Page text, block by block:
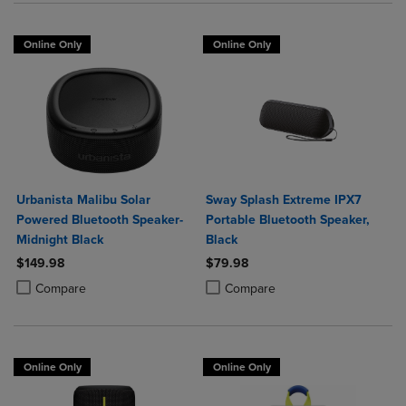
Online Only
Urbanista Malibu Solar
Powered Bluetooth Speaker-
Midnight Black
$149.98
Compare
Product added, Select 2 to 4 Products to Compare, Items added for
Product removed, Select 2 to 4 Products to Compare, Items added
Online Only
Sway Splash Extreme IPX7
Portable Bluetooth Speaker,
Black
$79.98
Compare
Product added, Select 2 to 4
Product removed, Select 2 to 4
Online Only Online Only